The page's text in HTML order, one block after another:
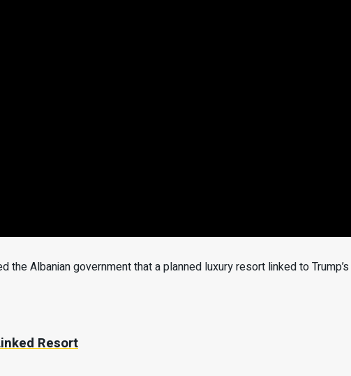
the Albanian government that a planned luxury resort linked to
Resort